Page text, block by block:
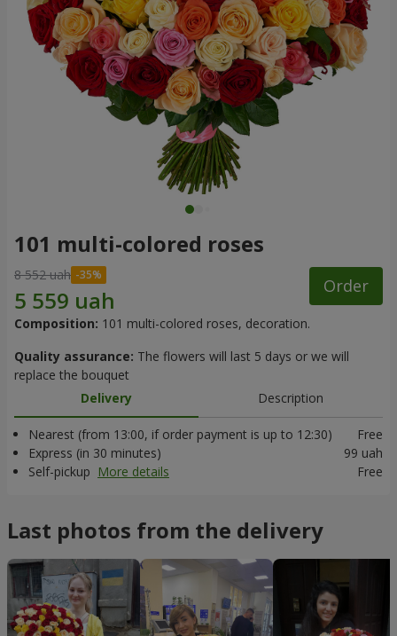
101 multi-colored roses
8 552 uah
Order
Composition: 101 multi-colored roses, decoration.
Quality assurance: The flowers will last 5 days or we will
replace the bouquet
Delivery
Description
Nearest (from 13:00, if order payment is up to 12:30)
Free
Express (in 30 minutes)
99 uah
Self-pickup More details Free
Last photos from the delivery